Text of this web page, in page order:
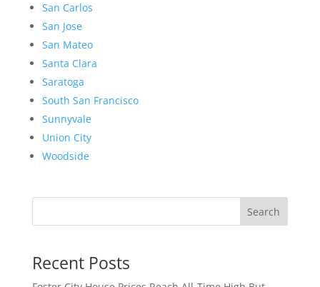
San Carlos
San Jose
San Mateo
Santa Clara
Saratoga
South San Francisco
Sunnyvale
Union City
Woodside
Search
Recent Posts